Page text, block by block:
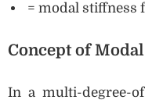
= modal stiffness
Concept of
In a multi-degree-